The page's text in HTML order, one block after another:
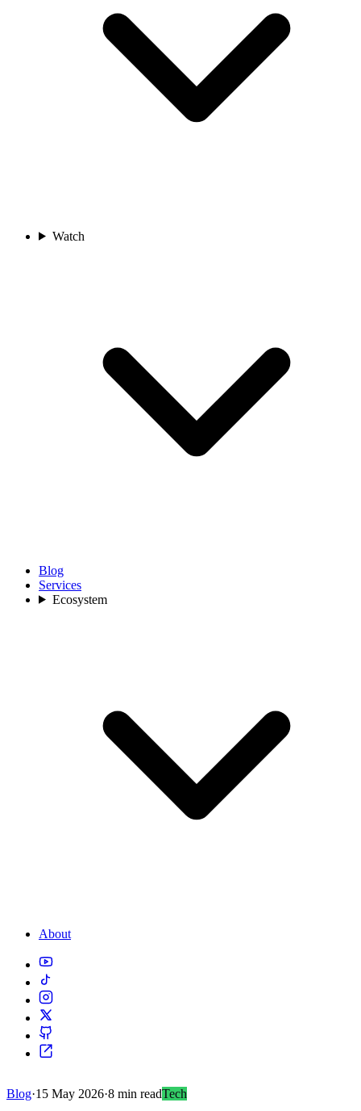
Watch
Blog
Services
Ecosystem
About
Blog·15 May 2026·8 min readTech